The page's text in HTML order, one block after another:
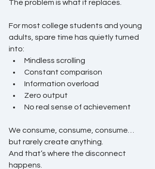
The problem is what it replaces.
For most college students and young
adults, spare time has quietly turned
into:
Mindless scrolling
Constant comparison
Information overload
Zero output
No real sense of achievement
We consume, consume, consume…
but rarely create anything.
And that’s where the disconnect
happens.